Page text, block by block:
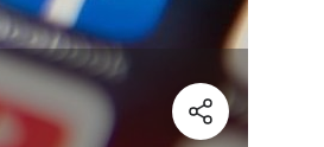
(Share)